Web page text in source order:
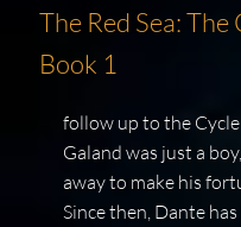
The Red Sea: The
Book 1
follow up to the
Galand was just a
away to make his
Since then, Dante